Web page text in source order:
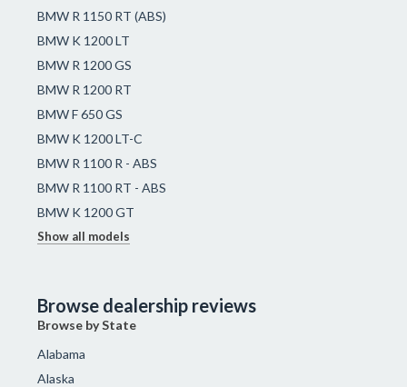
BMW R 1150 RT (ABS)
BMW K 1200 LT
BMW R 1200 GS
BMW R 1200 RT
BMW F 650 GS
BMW K 1200 LT-C
BMW R 1100 R - ABS
BMW R 1100 RT - ABS
BMW K 1200 GT
Show all models
Browse dealership reviews
Browse by State
Alabama
Alaska